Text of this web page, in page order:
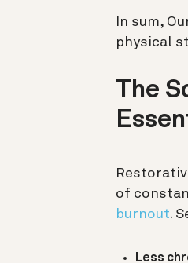
In sum,
physical
The
of
burnout.
Less